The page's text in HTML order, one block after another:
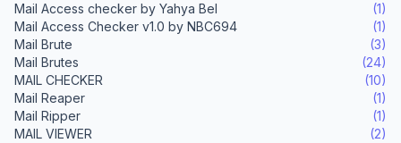
Mail Access checker by Yahya Bel
(1)
Mail Access Checker v1.0 by NBC694
(1)
Mail Brute
(3)
Mail Brutes
(24)
MAIL CHECKER
(10)
Mail Reaper
(1)
Mail Ripper
(1)
MAIL VIEWER
(2)